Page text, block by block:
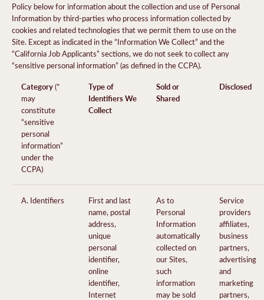
Policy below for information about the collection and use of Personal
Information by third-parties who process information collected by
cookies and related technologies that we permit them to use on the
Site. Except as indicated in the “Information We Collect” and the
“California Job Applicants” sections, we do not seek to collect any
“sensitive personal information” (as defined in the CCPA).
Category(*
may
constitute
“sensitive
personal
information”
under the
CCPA)
Type of
Identifiers We
Collect
Sold or
Shared
Disclosed
A. Identifiers
First and last
name, postal
address,
unique
personal
identifier,
online
identifier,
Internet
As to
Personal
Information
automatically
collected on
our Sites,
such
information
may be sold
Service
providers
affiliates,
business
partners,
advertising
and
marketing
partners,